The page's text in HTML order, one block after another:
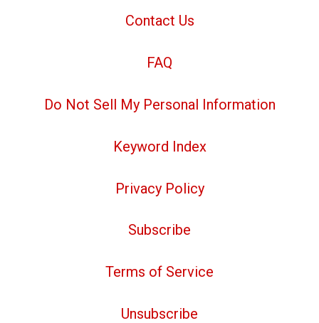
Contact Us
FAQ
Do Not Sell My Personal Information
Keyword Index
Privacy Policy
Subscribe
Terms of Service
Unsubscribe